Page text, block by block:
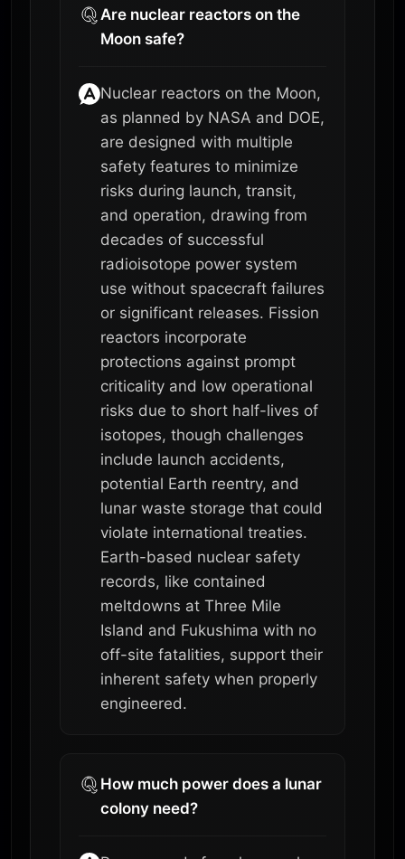
Are nuclear reactors on the
Moon safe?
Nuclear reactors on the Moon,
as planned by NASA and DOE,
are designed with multiple
safety features to minimize
risks during launch, transit,
and operation, drawing from
decades of successful
radioisotope power system
use without spacecraft failures
or significant releases. Fission
reactors incorporate
protections against prompt
criticality and low operational
risks due to short half-lives of
isotopes, though challenges
include launch accidents,
potential Earth reentry, and
lunar waste storage that could
violate international treaties.
Earth-based nuclear safety
records, like contained
meltdowns at Three Mile
Island and Fukushima with no
off-site fatalities, support their
inherent safety when properly
engineered.
How much power does a lunar
colony need?